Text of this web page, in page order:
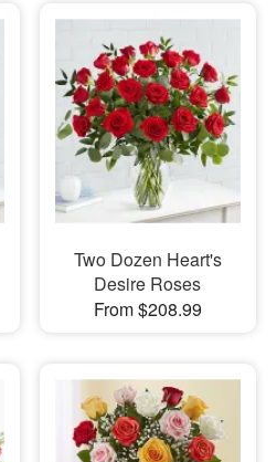
Two Dozen Heart's
Desire Roses
From $208.99